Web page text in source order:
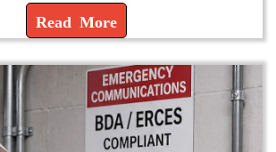
Read More